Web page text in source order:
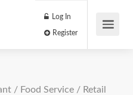
Log In
/ Food Service / Retail